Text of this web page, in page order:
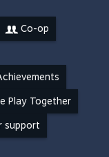
Co-op
Play Together
support